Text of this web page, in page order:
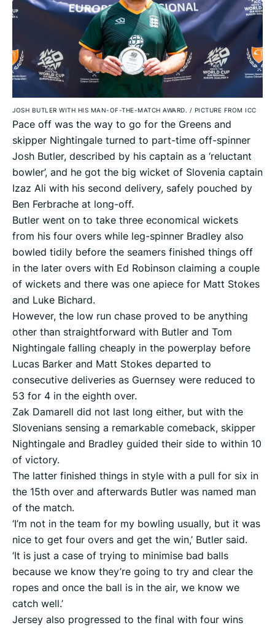
JOSH BUTLER WITH HIS MAN-OF-THE-MATCH AWARD. / PICTURE FROM ICC
Pace off was the way to go for the Greens and
skipper Nightingale turned to part-time off-spinner
Josh Butler, described by his captain as a ‘reluctant
bowler’, and he got the big wicket of Slovenia captain
Izaz Ali with his second delivery, safely pouched by
Ben Ferbrache at long-off.
Butler went on to take three economical wickets
from his four overs while leg-spinner Bradley also
bowled tidily before the seamers finished things off
in the later overs with Ed Robinson claiming a couple
of wickets and there was one apiece for Matt Stokes
and Luke Bichard.
However, the low run chase proved to be anything
other than straightforward with Butler and Tom
Nightingale falling cheaply in the powerplay before
Lucas Barker and Matt Stokes departed to
consecutive deliveries as Guernsey were reduced to
53 for 4 in the eighth over.
Zak Damarell did not last long either, but with the
Slovenians sensing a remarkable comeback, skipper
Nightingale and Bradley guided their side to within 10
of victory.
The latter finished things in style with a pull for six in
the 15th over and afterwards Butler was named man
of the match.
‘I’m not in the team for my bowling usually, but it was
nice to get four overs and get the win,’ Butler said.
‘It is just a case of trying to minimise bad balls
because we know they’re going to try and clear the
ropes and once the ball is in the air, we know we
catch well.’
Jersey also progressed to the final with four wins